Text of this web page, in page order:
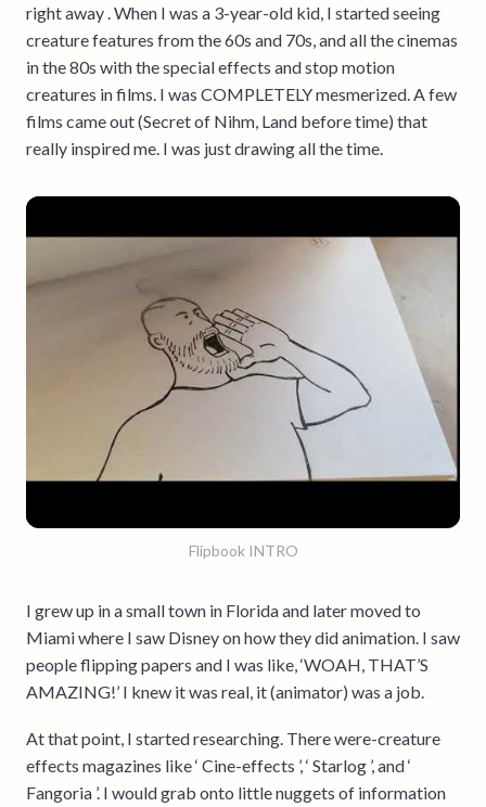
right away . When I was a 3-year-old kid, I started seeing
creature features from the 60s and 70s, and all the cinemas
in the 80s with the special effects and stop motion
creatures in films. I was COMPLETELY mesmerized. A few
films came out (Secret of Nihm, Land before time) that
really inspired me. I was just drawing all the time.
Flipbook INTRO
I grew up in a small town in Florida and later moved to
Miami where I saw Disney on how they did animation. I saw
people flipping papers and I was like, ‘WOAH, THAT’S
AMAZING!’ I knew it was real, it (animator) was a job.
At that point, I started researching. There were-creature
effects magazines like ‘ Cine-effects ’, ‘ Starlog ’, and ‘
Fangoria ’. I would grab onto little nuggets of information